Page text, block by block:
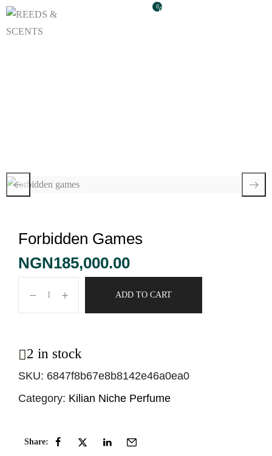
0
Forbidden Games
NGN185,000.00
ADD TO CART
2 in stock
SKU: 6847f8b67e8b8142e46a0ea0
Category: Kilian Niche Perfume
Share: